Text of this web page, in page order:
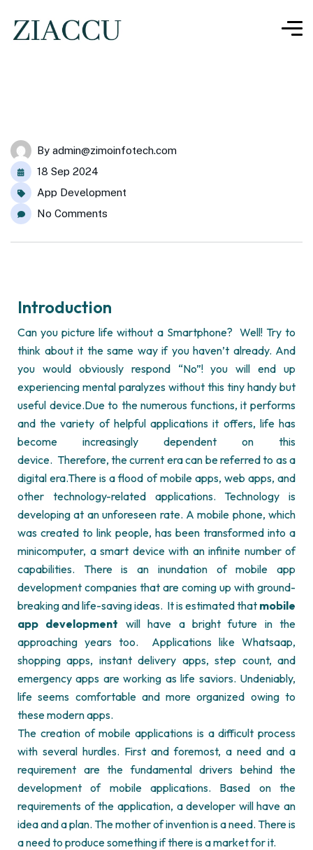
By admin@zimoinfotech.com
18 Sep 2024
App Development
No Comments
Introduction
Can you picture life without a Smartphone? Well! Try to
think about it the same way if you haven’t already. And
you would obviously respond “No”! you will end up
experiencing mental paralyzes without this tiny handy but
useful device.Due to the numerous functions, it performs
and the variety of helpful applications it offers, life has
become increasingly dependent on this
device. Therefore, the current era can be referred to as a
digital era.There is a flood of mobile apps, web apps, and
other technology-related applications. Technology is
developing at an unforeseen rate. A mobile phone, which
was created to link people, has been transformed into a
minicomputer, a smart device with an infinite number of
capabilities. There is an inundation ofmobile app
development companies that are coming up with ground-
breaking and life-saving ideas. It is estimated that mobile
app development will have a bright future in the
approaching years too.
Applications like Whatsaap,
shopping apps, instant delivery apps, step count, and
emergency apps are working as life saviors. Undeniably,
life seems comfortable and more organized owing to
these modern apps.
The creation of mobile applications is a difficult process
with several hurdles. First and foremost, a need and a
requirement are the fundamental drivers behind the
development of mobile applications. Based on the
requirements of the application, a developer will have an
idea and a plan. The mother of invention is a need. There is
a need to produce something if there is a market for it.